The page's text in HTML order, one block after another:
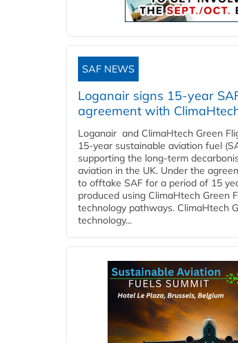
SAF NEWS
Loganair signs 15-year
agreement with
Loganair and ClimaHtech Green
15-year sustainable aviation fuel
supporting the long-term
aviation in the UK. Under the
to offtake SAF for a period of 15
produced using ClimaHtech Green
technology pathways. ClimaHtech
technology...